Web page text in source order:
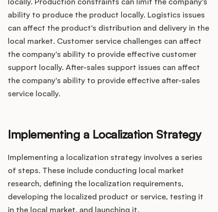
ability to produce the product locally. Logistics issues
can affect the product's distribution and delivery in the
local market. Customer service challenges can affect
the company's ability to provide effective customer
support locally. After-sales support issues can affect
the company's ability to provide effective after-sales
service locally.
Implementing a Localization Strategy
Implementing a localization strategy involves a series
of steps. These include conducting local market
research, defining the localization requirements,
developing the localized product or service, testing it
in the local market, and launching it.